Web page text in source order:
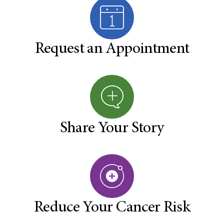
Request an Appointment
Share Your Story
Reduce Your Cancer Risk